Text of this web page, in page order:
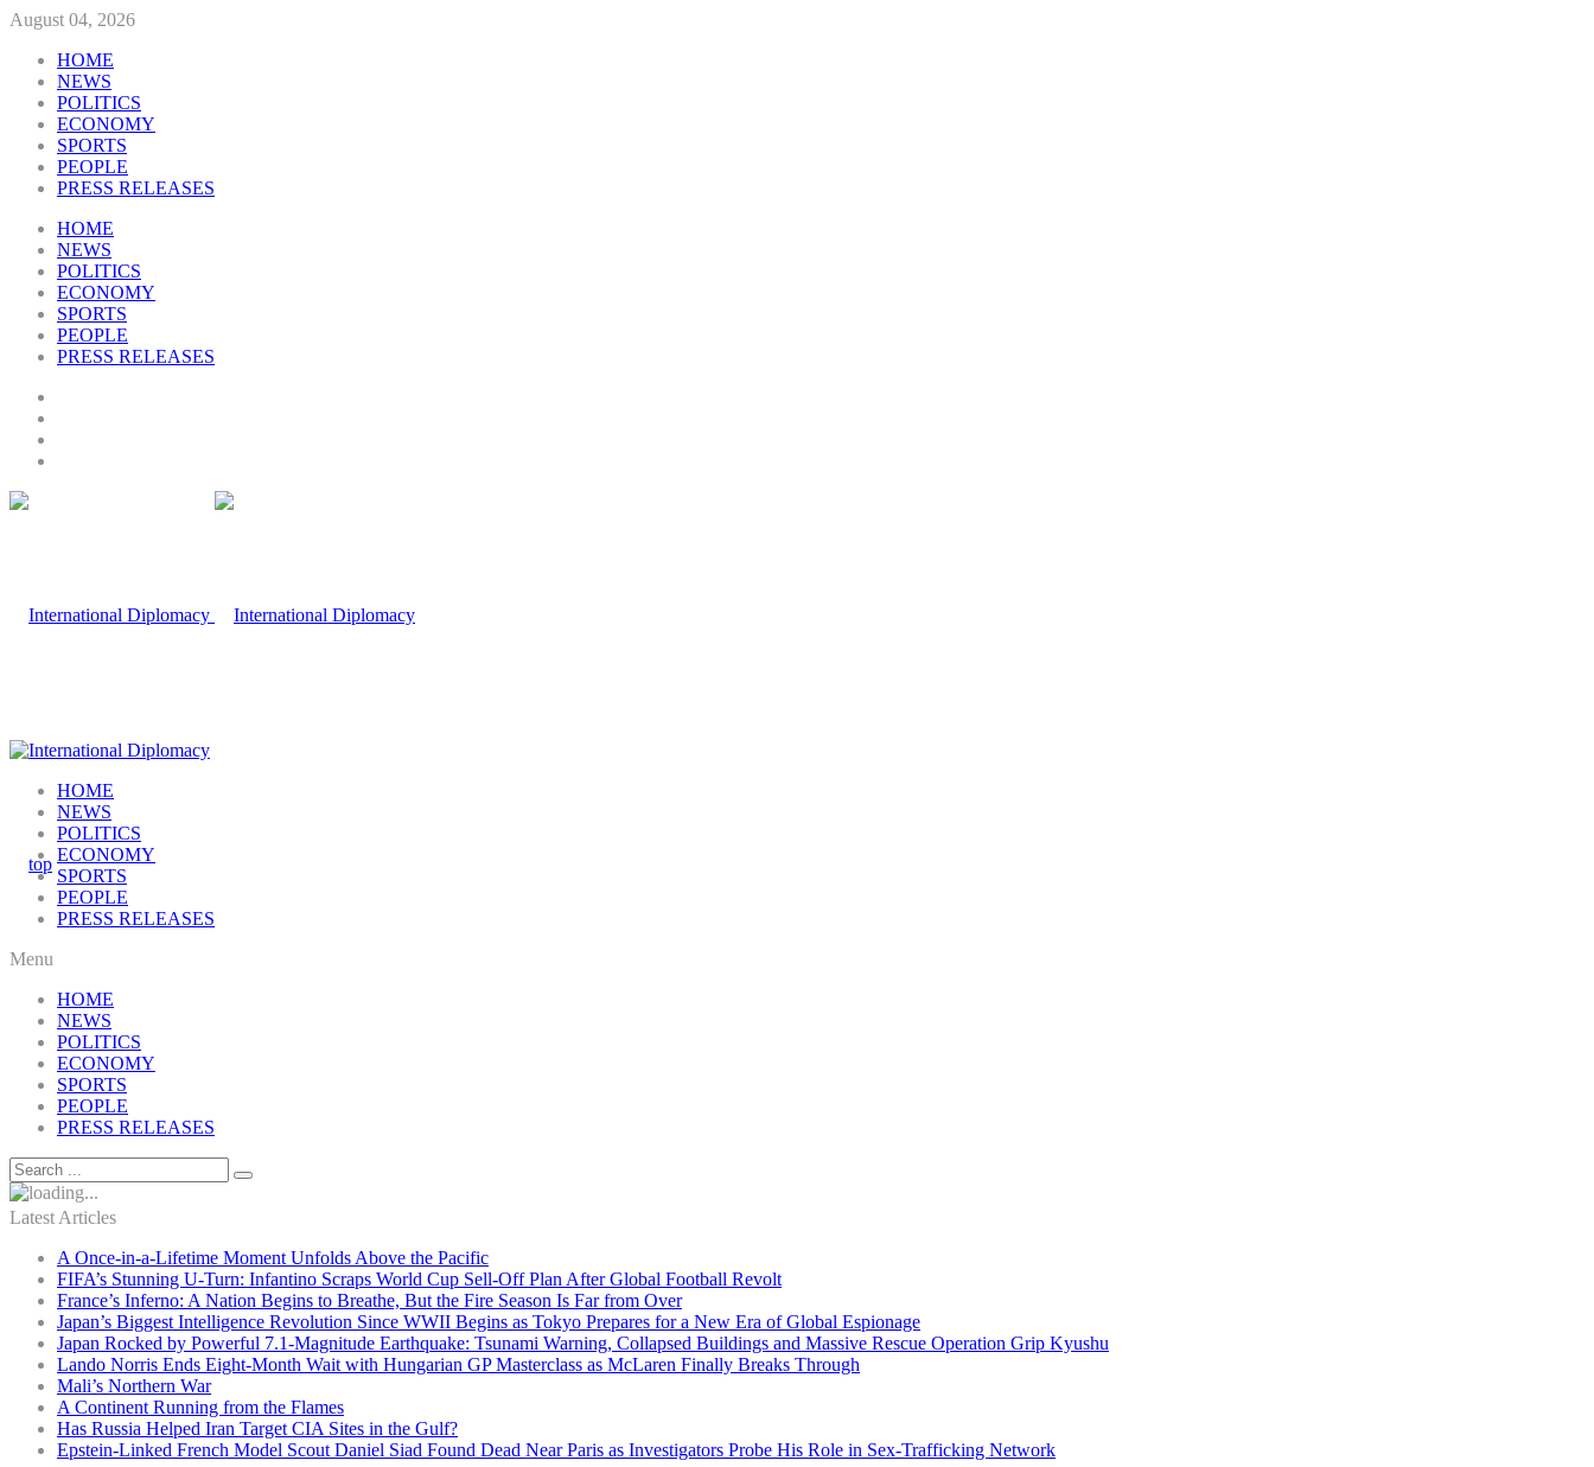
August 04, 2026
HOME
NEWS
POLITICS
ECONOMY
SPORTS
PEOPLE
PRESS RELEASES
HOME
NEWS
POLITICS
ECONOMY
SPORTS
PEOPLE
PRESS RELEASES
HOME
NEWS
POLITICS
ECONOMY
SPORTS
PEOPLE
PRESS RELEASES
Menu
HOME
NEWS
POLITICS
ECONOMY
SPORTS
PEOPLE
PRESS RELEASES
Latest Articles
A Once-in-a-Lifetime Moment Unfolds Above the Pacific
FIFA’s Stunning U-Turn: Infantino Scraps World Cup Sell-Off Plan After Global Football Revolt
France’s Inferno: A Nation Begins to Breathe, But the Fire Season Is Far from Over
Japan’s Biggest Intelligence Revolution Since WWII Begins as Tokyo Prepares for a New Era of Global Espionage
Japan Rocked by Powerful 7.1-Magnitude Earthquake: Tsunami Warning, Collapsed Buildings and Massive Rescue Operation Grip Kyushu
Lando Norris Ends Eight-Month Wait with Hungarian GP Masterclass as McLaren Finally Breaks Through
Mali’s Northern War
A Continent Running from the Flames
Has Russia Helped Iran Target CIA Sites in the Gulf?
Epstein-Linked French Model Scout Daniel Siad Found Dead Near Paris as Investigators Probe His Role in Sex-Trafficking Network